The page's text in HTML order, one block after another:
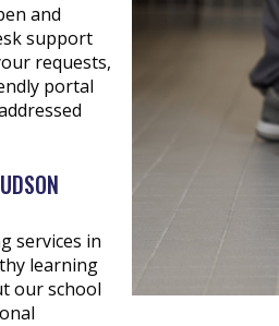
and
support
requests,
portal
services in
learning
our school